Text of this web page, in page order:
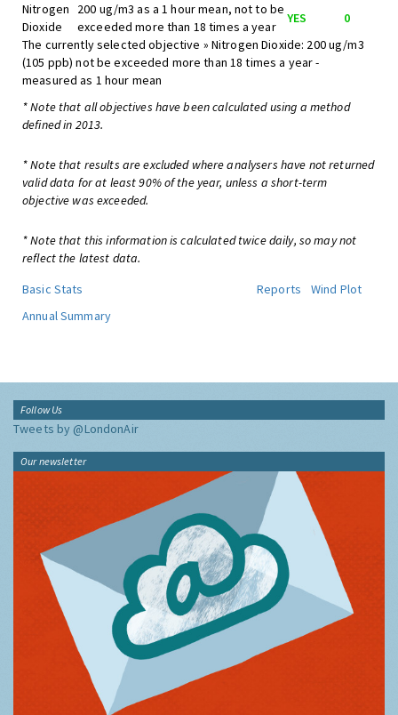
Nitrogen
Dioxide
200 ug/m3 as a 1 hour mean, not to be
exceeded more than 18 times a year
YES
0
The currently selected objective » Nitrogen Dioxide: 200 ug/m3
(105 ppb) not be exceeded more than 18 times a year -
measured as 1 hour mean
* Note that all objectives have been calculated using a method
defined in 2013.
* Note that results are excluded where analysers have not returned
valid data for at least 90% of the year, unless a short-term
objective was exceeded.
* Note that this information is calculated twice daily, so may not
reflect the latest data.
Basic Stats
Reports
Wind Plot
Annual Summary
Follow Us
Tweets by @LondonAir
Our newsletter